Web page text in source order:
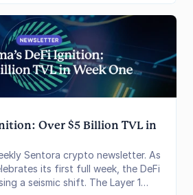
in centralized trading
HIP-3 launch, a
enabling builders to deploy
with potential to expand on-
by 10–20x.
Over $5 Billion TVL in
Sentora crypto newsletter. As
its first full week, the DeFi
a seismic shift. The Layer 1